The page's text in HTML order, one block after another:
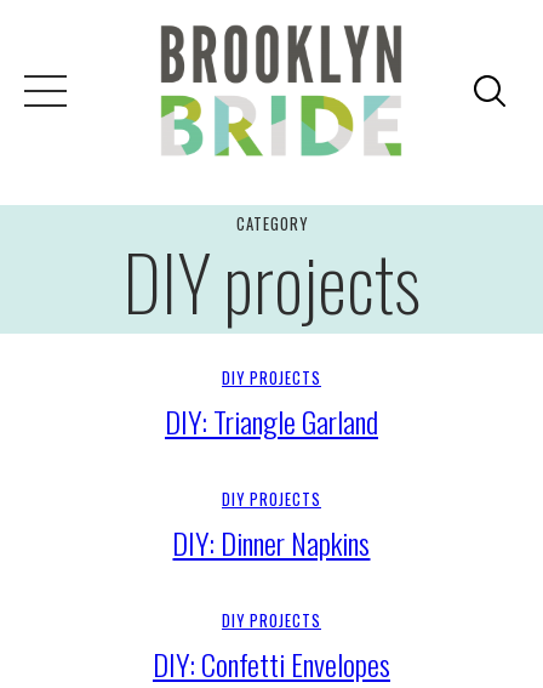
content
CATEGORY
DIY projects
DIY PROJECTS
DIY: Triangle Garland
DIY PROJECTS
DIY: Dinner Napkins
DIY PROJECTS
DIY: Confetti Envelopes